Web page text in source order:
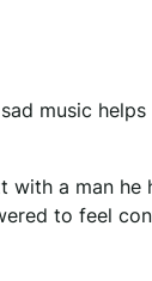
music
a man he
to feel